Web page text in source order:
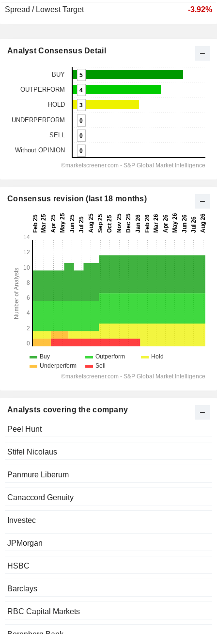
Spread / Lowest Target
-3.92%
Analyst Consensus Detail
Consensus revision (last 18 months)
Analysts covering the company
Peel Hunt
Stifel Nicolaus
Panmure Liberum
Canaccord Genuity
Investec
JPMorgan
HSBC
Barclays
RBC Capital Markets